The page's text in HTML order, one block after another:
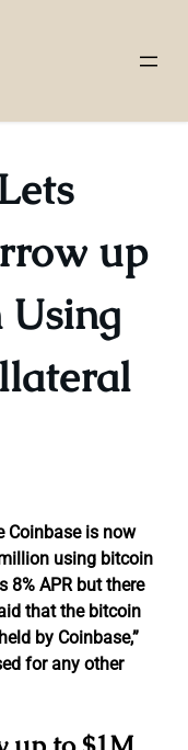
up
Coinbase is now
using bitcoin
8% APR but there
that the bitcoin
by Coinbase,”
for any other